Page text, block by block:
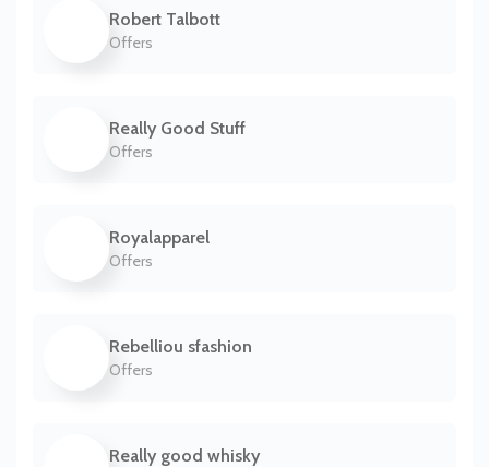
Robert Talbott
Offers
Really Good Stuff
Offers
Royalapparel
Offers
Rebelliou sfashion
Offers
Really good whisky